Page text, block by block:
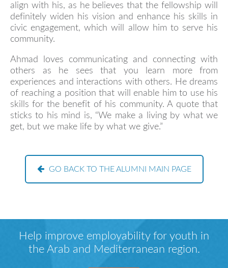
align with his, as he believes that the fellowship will
definitely widen his vision and enhance his skills in
civic engagement, which will allow him to serve his
community.
Ahmad loves communicating and connecting with
others as he sees that you learn more from
experiences and interactions with others. He dreams
of reaching a position that will enable him to use his
skills for the benefit of his community. A quote that
sticks to his mind is, “We make a living by what we
get, but we make life by what we give.”
GO BACK TO THE ALUMNI MAIN PAGE
Help improve employability for youth in
the Arab and Mediterranean region.